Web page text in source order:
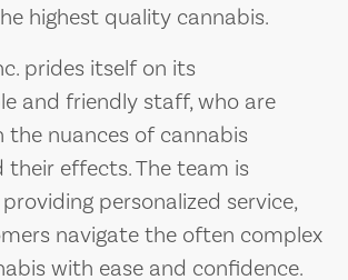
highest quality cannabis.
prides itself on its
and friendly staff, who are
the nuances of cannabis
effects. The team is
personalized service,
navigate the often complex
with ease and confidence.